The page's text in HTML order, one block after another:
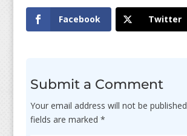
Facebook Twitter
Submit a Comment
Your email address will not be
fields are marked *